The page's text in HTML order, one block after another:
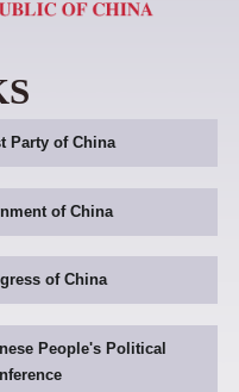
Party of China
of China
of China
People's Political